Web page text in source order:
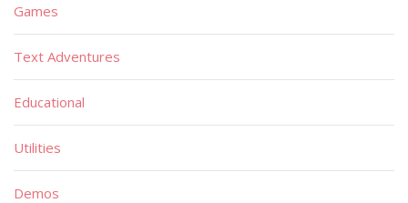
Games
Text Adventures
Educational
Utilities
Demos